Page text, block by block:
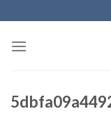
to
content